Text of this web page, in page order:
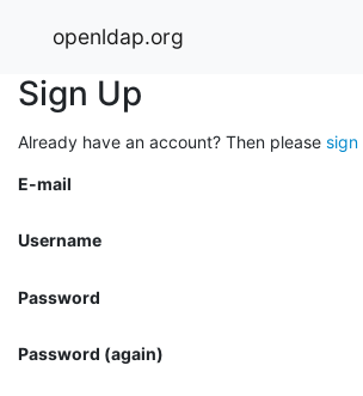
openldap.org
Sign Up
Already have an account? Then please sign
E-mail
Username
Password
Password (again)